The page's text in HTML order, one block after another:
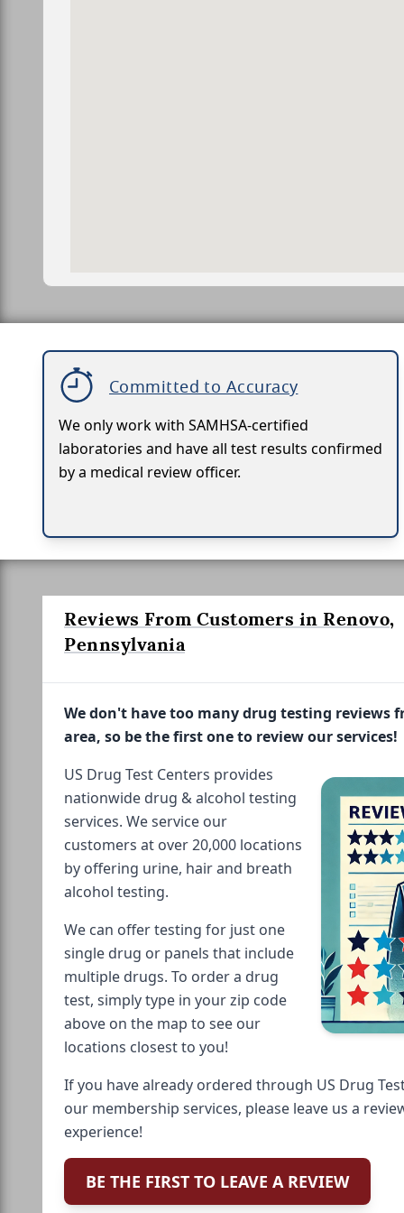
Committed to Accuracy
We only work with SAMHSA-certified
laboratories and have all test results confirmed
by a medical review officer.
Reviews From Customers in Renovo,
Pennsylvania
We don't have too many drug testing reviews
area, so be the first one to review our services!
US Drug Test Centers provides
nationwide drug & alcohol testing
services. We service our
customers at over 20,000 locations
by offering urine, hair and breath
alcohol testing.
We can offer testing for just one
single drug or panels that include
multiple drugs. To order a drug
test, simply type in your zip code
above on the map to see our
locations closest to you!
If you have already ordered through US Drug
our membership services, please leave us a
experience!
BE THE FIRST TO LEAVE A REVIEW